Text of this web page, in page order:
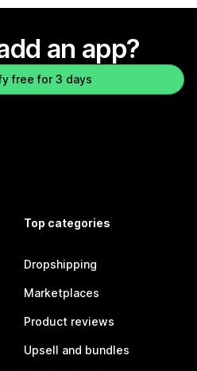
an app?
free for 3 days
Top categories
Dropshipping
Marketplaces
Product reviews
Upsell and bundles